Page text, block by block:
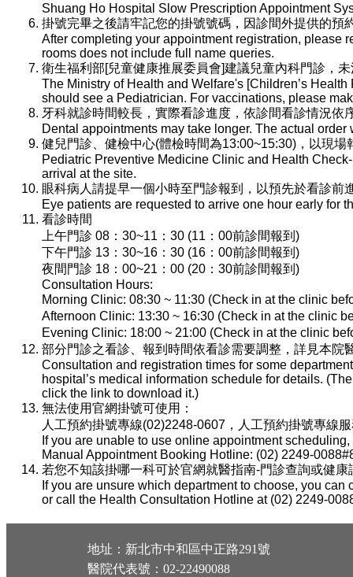
Shuang Ho Hospital Slow Prescription Appointment
掛號完畢之後請牢記您的掛號號碼，因診間外提供的預
After completing your appointment registration, please
rooms does not include full name queries.
衛生福利部[兒童健康推展委員會]建議兒童內科門診，
The Ministry of Health and Welfare's [Children’s
should see a Pediatrician. For vaccinations, please
牙科就診時間較長，實際看診進度，依診間看診情況依
Dental appointments may take longer. The actual
健兒門診、健檢中心(體檢時間為13:00~15:30)，以現場
Pediatric Preventive Medicine Clinic and Health
arrival at the site.
眼科病人請提早一個小時至門診報到，以預先於看診前
Eye patients are requested to arrive one hour early for
看診時間
上午門診 08：30~11：30 (11：00前診間報到)
下午門診 13：30~16：30 (16：00前診間報到)
夜間門診 18：00~21：00 (20：30前診間報到)
Consultation Hours:
Morning Clinic: 08:30 ~ 11:30 (Check in at the clinic
Afternoon Clinic: 13:30 ~ 16:30 (Check in at the clinic
Evening Clinic: 18:00 ~ 21:00 (Check in at the clinic
部分門診之看診、報到時間依看診需要調整，詳見本院
Consultation and registration times for some
hospital’s medical information schedule for details.
click the link to download it.)
無法使用官網掛號可使用：
人工預約掛號專線(02)2248-0607，人工預約掛號專線
If you are unable to use online appointment
Manual Appointment Booking Hotline: (02) 2249-
若您不知該掛哪一科可於官網就醫指南-門診查詢或健
If you are unsure which department to choose, you
or call the Health Consultation Hotline at (02) 2249-
地址：新北市中和區中正路291號
醫院代表號：02-22490088